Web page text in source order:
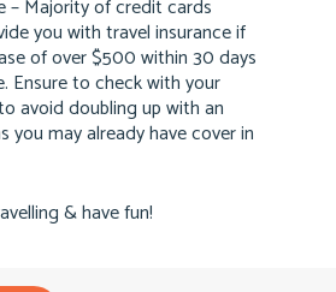
– Majority of credit cards
you with travel insurance if
of over $500 within 30 days
Ensure to check with your
avoid doubling up with an
you may already have cover in
& have fun!